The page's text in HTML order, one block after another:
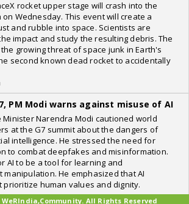
rocket upper stage will crash into the
on Wednesday. This event will create a
and rubble into space. Scientists are
impact and study the resulting debris. The
growing threat of space junk in Earth's
second known dead rocket to accidentally
PM Modi warns against misuse of AI
Minister Narendra Modi cautioned world
at the G7 summit about the dangers of
intelligence. He stressed the need for
to combat deepfakes and misinformation.
AI to be a tool for learning and
manipulation. He emphasized that AI
prioritize human values and dignity.
WeRIndia,Community. All Rights Reserved